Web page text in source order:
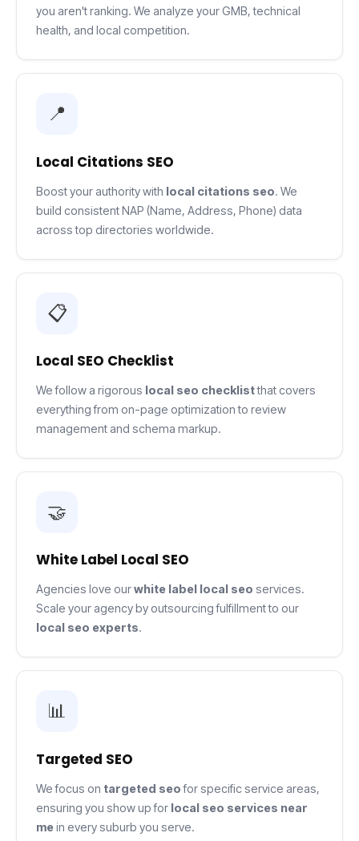
you aren't ranking. We analyze your GMB, technical
health, and local competition.
📍
Local Citations SEO
Boost your authority with local citations seo. We
build consistent NAP (Name, Address, Phone) data
across top directories worldwide.
📋
Local SEO Checklist
We follow a rigorous local seo checklistthat covers
everything from on-page optimization to review
management and schema markup.
🤝
White Label Local SEO
Agencies love ourwhite label local seo services.
Scale your agency by outsourcing fulfillment to our
local seo experts.
📊
Targeted SEO
We focus on targeted seofor specific service areas,
ensuring you show up for local seo services near
me in every suburb you serve.